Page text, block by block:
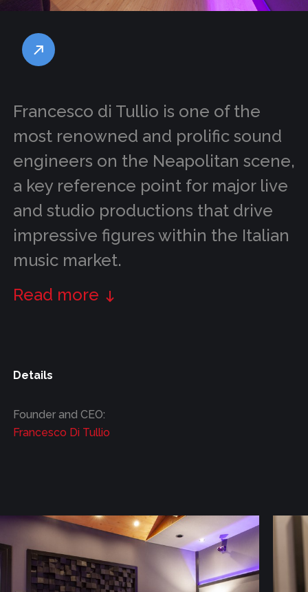
Francesco di Tullio is one of the
most renowned and prolific sound
engineers on the Neapolitan scene,
a key reference point for major live
and studio productions that drive
impressive figures within the Italian
music market.
Read more
Details
Founder and CEO:
Francesco Di Tullio